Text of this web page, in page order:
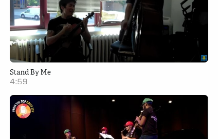
Stand By Me
4:59